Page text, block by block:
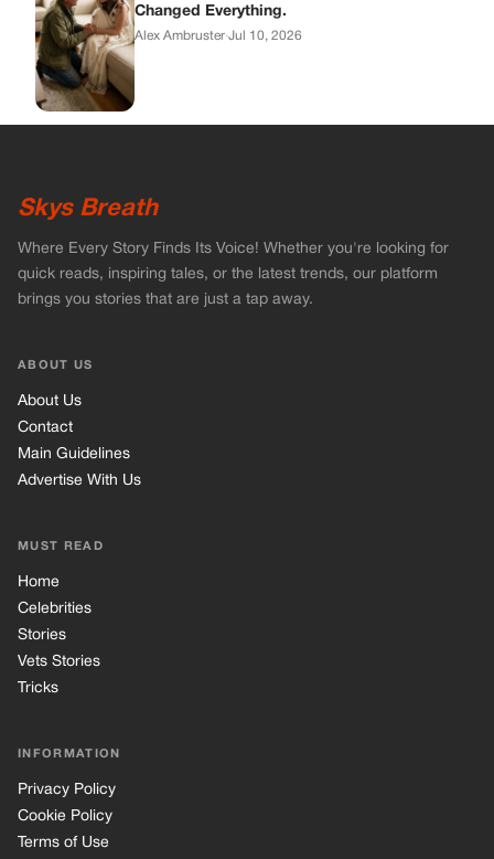
Changed Everything.
Alex Ambruster·Jul 10, 2026
Skys Breath
Where Every Story Finds Its Voice! Whether you're looking for
quick reads, inspiring tales, or the latest trends, our platform
brings you stories that are just a tap away.
ABOUT US
About Us
Contact
Main Guidelines
Advertise With Us
MUST READ
Home
Celebrities
Stories
Vets Stories
Tricks
INFORMATION
Privacy Policy
Cookie Policy
Terms of Use